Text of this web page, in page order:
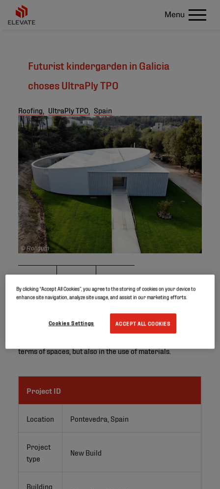
Menu
Futurist kindergarden in Galicia
choses UltraPly TPO
Roofing, UltraPly TPO, Spain
© Rollgum
This futuristic kindergarden in Pontevedra (Galicia,
terms of spaces, but also in the use of materials.
Project ID
Location Pontevedra, Spain
Project
type
New Build
Building
By clicking “Accept All Cookies”, you agree to the storing of cookies on your device to
enhance site navigation, analyze site usage, and assist in our marketing efforts.
ACCEPT ALL COOKIES
Cookies Settings